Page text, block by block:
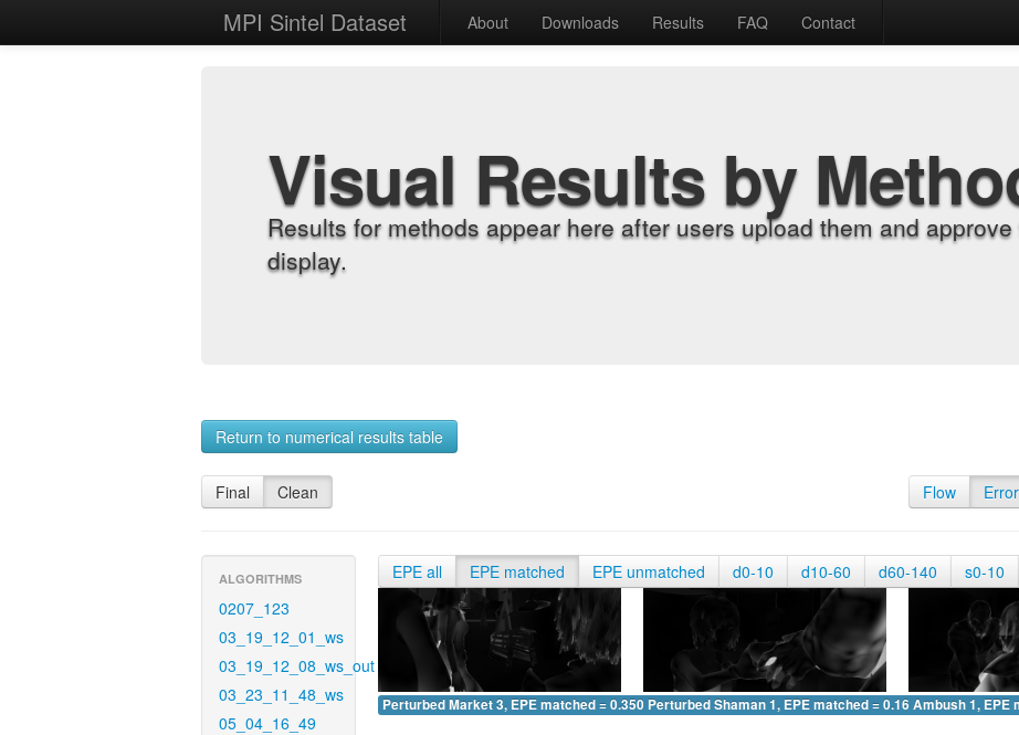
MPI Sintel Dataset About Downloads Results FAQ Contact
Visual Results by
Results for methods appear here after users upload them and
display.
Return to numerical results table
Final Clean Flow Error
ALGORITHMS
0207_123
03_19_12_01_ws
03_19_12_08_ws_out
03_23_11_48_ws
05_04_16_49
EPE all EPE matched EPE unmatched d0-10 d10-60 d60-140 s0-10
Perturbed Market 3, EPE matched = 0.350 Perturbed Shaman 1, EPE matched = 0.166Ambush 1, EPE